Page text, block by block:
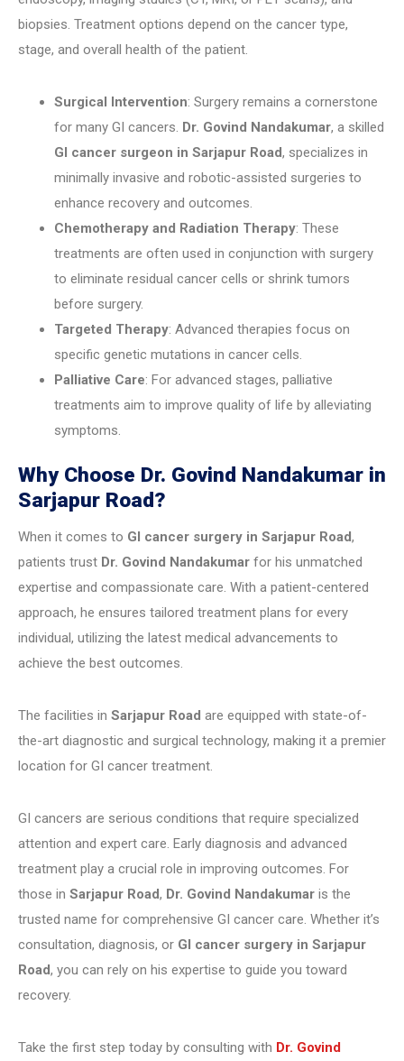
biopsies. Treatment options depend on the cancer type,
stage, and overall health of the patient.
Surgical Intervention: Surgery remains a cornerstone
for many GI cancers. Dr. Govind Nandakumar, a skilled
GI cancer surgeon in Sarjapur Road, specializes in
minimally invasive and robotic-assisted surgeries to
enhance recovery and outcomes.
Chemotherapy and Radiation Therapy: These
treatments are often used in conjunction with surgery
to eliminate residual cancer cells or shrink tumors
before surgery.
Targeted Therapy: Advanced therapies focus on
specific genetic mutations in cancer cells.
Palliative Care: For advanced stages, palliative
treatments aim to improve quality of life by alleviating
symptoms.
Why Choose Dr. Govind Nandakumar in
Sarjapur Road?
When it comes to GI cancer surgery in Sarjapur Road,
patients trust Dr. Govind Nandakumar for his unmatched
expertise and compassionate care. With a patient-centered
approach, he ensures tailored treatment plans for every
individual, utilizing the latest medical advancements to
achieve the best outcomes.
The facilities in Sarjapur Road are equipped with state-of-
the-art diagnostic and surgical technology, making it a premier
location for GI cancer treatment.
GI cancers are serious conditions that require specialized
attention and expert care. Early diagnosis and advanced
treatment play a crucial role in improving outcomes. For
those in Sarjapur Road, Dr. Govind Nandakumar is the
trusted name for comprehensive GI cancer care. Whether it’s
consultation, diagnosis, or GI cancer surgery in Sarjapur
Road, you can rely on his expertise to guide you toward
recovery.
Take the first step today by consulting with Dr. Govind